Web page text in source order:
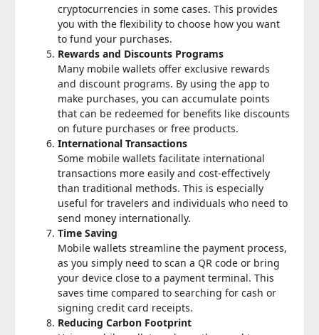
cryptocurrencies in some cases. This provides
you with the flexibility to choose how you want
to fund your purchases.
Rewards and Discounts Programs
Many mobile wallets offer exclusive rewards
and discount programs. By using the app to
make purchases, you can accumulate points
that can be redeemed for benefits like discounts
on future purchases or free products.
International Transactions
Some mobile wallets facilitate international
transactions more easily and cost-effectively
than traditional methods. This is especially
useful for travelers and individuals who need to
send money internationally.
Time Saving
Mobile wallets streamline the payment process,
as you simply need to scan a QR code or bring
your device close to a payment terminal. This
saves time compared to searching for cash or
signing credit card receipts.
Reducing Carbon Footprint